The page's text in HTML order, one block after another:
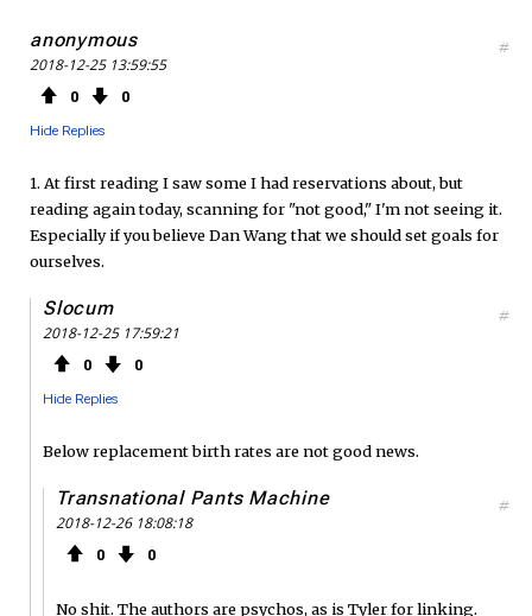
anonymous
2018-12-25 13:59:55
0 0
Hide Replies
#
1. At first reading I saw some I had reservations about, but
reading again today, scanning for "not good," I'm not seeing it.
Especially if you believe Dan Wang that we should set goals for
ourselves.
Slocum
2018-12-25 17:59:21
0 0
Hide Replies
#
Below replacement birth rates are not good news.
Transnational Pants Machine
2018-12-26 18:08:18
0 0
#
No shit. The authors are psychos, as is Tyler for linking.